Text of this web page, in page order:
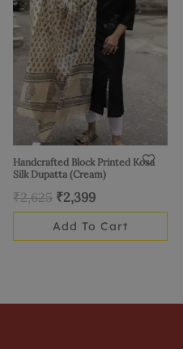
Handcrafted Block Printed Kosa
Silk Dupatta (Cream)
₹2,625 ₹2,399
Add To Cart